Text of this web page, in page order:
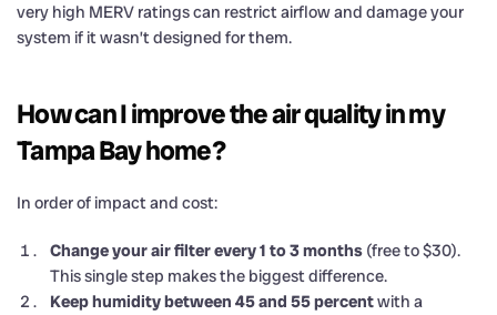
very high MERV ratings can restrict airflow and damage your
system if it wasn’t designed for them.
How can I improve the air quality in my
Tampa Bay home?
In order of impact and cost:
Change your air filter every 1 to 3 months (free to $30).
This single step makes the biggest difference.
Keep humidity between 45 and 55 percentwith a